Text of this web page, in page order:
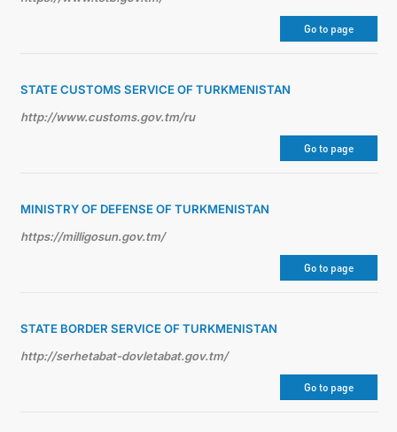
Go to page
STATE CUSTOMS SERVICE OF TURKMENISTAN
http://www.customs.gov.tm/ru
Go to page
MINISTRY OF DEFENSE OF TURKMENISTAN
https://milligosun.gov.tm/
Go to page
STATE BORDER SERVICE OF TURKMENISTAN
http://serhetabat-dovletabat.gov.tm/
Go to page